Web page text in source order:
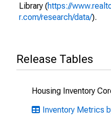
Library (https://
r.com/research/data/).
Release Tables
Housing Inventory
Inventory Metrics